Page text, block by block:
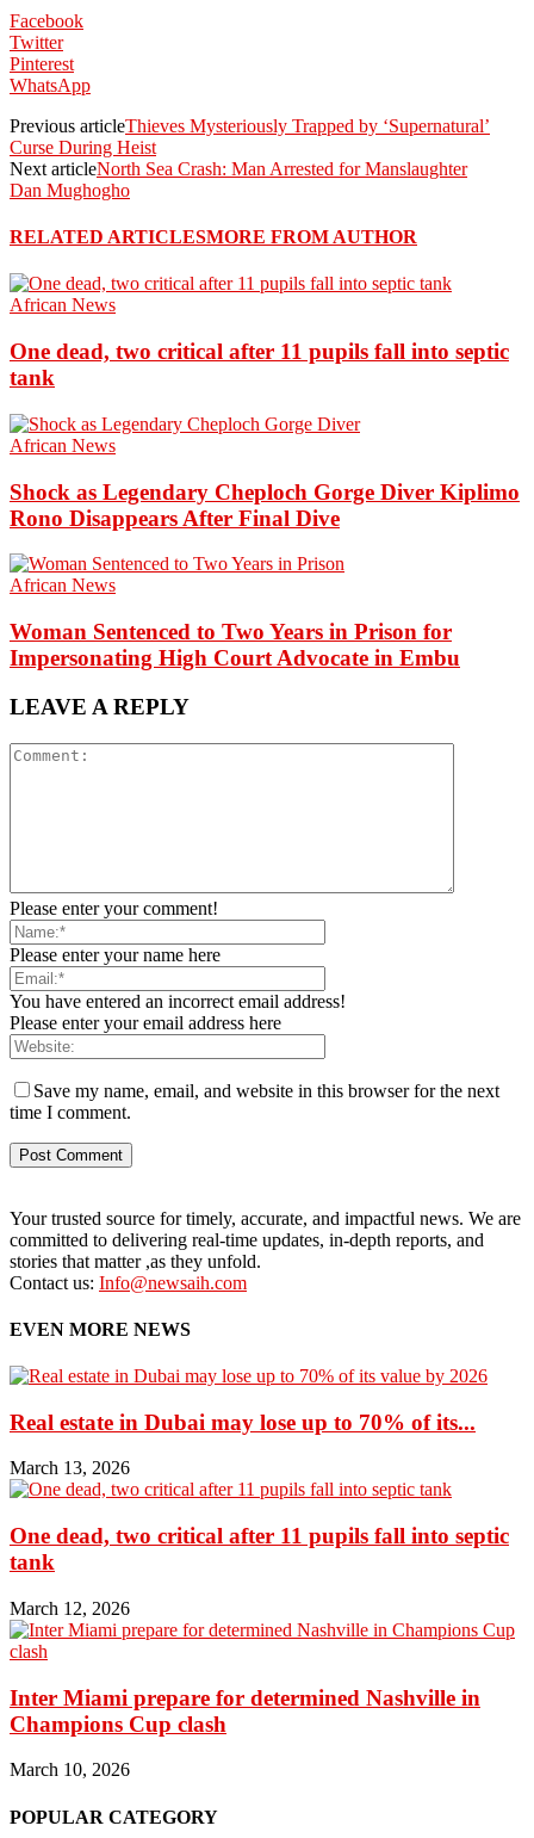
Facebook
Twitter
Pinterest
WhatsApp
Previous articleThieves Mysteriously Trapped by ‘Supernatural’
Curse During Heist
Next articleNorth Sea Crash: Man Arrested for Manslaughter
Dan Mughogho
RELATED ARTICLESMORE FROM AUTHOR
African News
One dead, two critical after 11 pupils fall into septic
tank
African News
Shock as Legendary Cheploch Gorge Diver Kiplimo
Rono Disappears After Final Dive
African News
Woman Sentenced to Two Years in Prison for
Impersonating High Court Advocate in Embu
LEAVE A REPLY
Please enter your comment!
Please enter your name here
You have entered an incorrect email address!
Please enter your email address here
Save my name, email, and website in this browser for the next
time I comment.
Your trusted source for timely, accurate, and impactful news. We are
committed to delivering real-time updates, in-depth reports, and
stories that matter ,as they unfold.
Contact us: Info@newsaih.com
EVEN MORE NEWS
Real estate in Dubai may lose up to 70% of its...
March 13, 2026
One dead, two critical after 11 pupils fall into septic
tank
March 12, 2026
Inter Miami prepare for determined Nashville in
Champions Cup clash
March 10, 2026
POPULAR CATEGORY